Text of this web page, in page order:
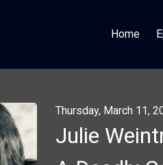
Home
Thursday, March 11,
Julie